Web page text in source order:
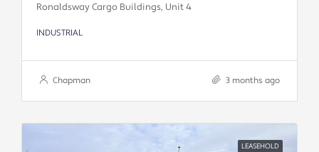
Ronaldsway Cargo Buildings, Unit 4
INDUSTRIAL
Chapman 3 months ago
LEASEHOLD